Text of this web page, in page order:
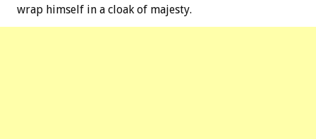
wrap himself in a cloak of majesty.